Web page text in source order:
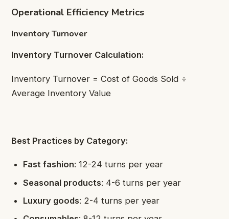
Operational Efficiency Metrics
Inventory Turnover
Inventory Turnover Calculation:
Inventory Turnover = Cost of Goods Sold ÷
Average Inventory Value
Best Practices by Category:
Fast fashion: 12-24 turns per year
Seasonal products: 4-6 turns per year
Luxury goods: 2-4 turns per year